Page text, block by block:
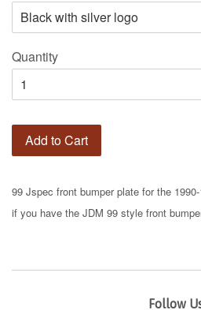
Quantity
Add to Cart
99 Jspec front bumper plate for the
if you have the JDM 99 style front
Follow